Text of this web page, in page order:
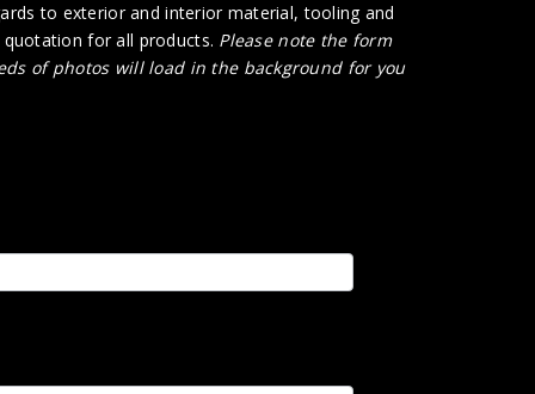
to exterior and interior material, tooling and
for all products. Please note the form
of photos will load in the background for you